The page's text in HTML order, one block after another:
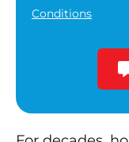
Conditions